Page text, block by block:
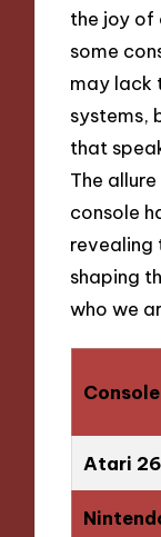
the joy of
some
may lack
systems,
that
The
console
revealing
shaping
who we
Console
Atari